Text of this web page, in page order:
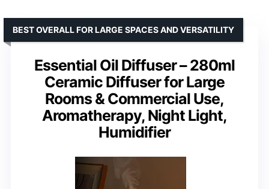
Essential Oil Diffuser – 280ml
Ceramic Diffuser for Large
Rooms & Commercial Use,
Aromatherapy, Night Light,
Humidifier
BEST OVERALL FOR LARGE SPACES AND VERSATILITY